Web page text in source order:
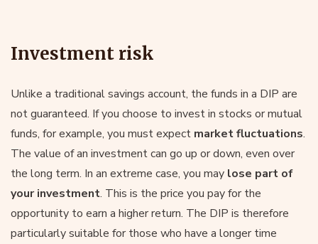
Investment risk
Unlike a traditional savings account, the funds in a DIP are
not guaranteed. If you choose to invest in stocks or mutual
funds, for example, you must expect market fluctuations.
The value of an investment can go up or down, even over
the long term. In an extreme case, you may lose part of
your investment. This is the price you pay for the
opportunity to earn a higher return. The DIP is therefore
particularly suitable for those who have a longer time